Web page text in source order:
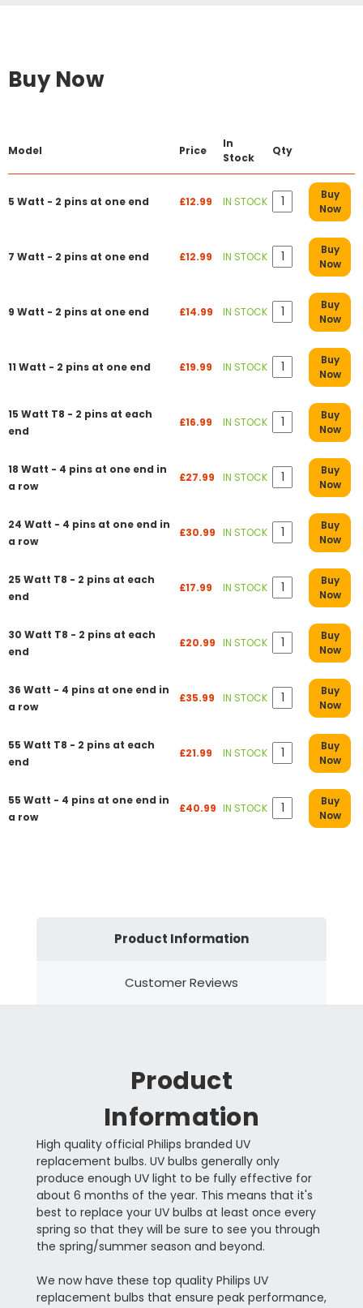
Buy Now
Model Price
In
Stock
Qty
5 Watt - 2 pins at one end £12.99 IN STOCK
Buy
Now
7 Watt - 2 pins at one end £12.99 IN STOCK
Buy
Now
9 Watt - 2 pins at one end £14.99 IN STOCK
Buy
Now
11 Watt - 2 pins at one end £19.99 IN STOCK
Buy
Now
15 Watt T8 - 2 pins at each
end
£16.99 IN STOCK
Buy
Now
18 Watt - 4 pins at one end in
a row
£27.99 IN STOCK
Buy
Now
24 Watt - 4 pins at one end in
a row
£30.99 IN STOCK
Buy
Now
25 Watt T8 - 2 pins at each
end
£17.99 IN STOCK
Buy
Now
30 Watt T8 - 2 pins at each
end
£20.99 IN STOCK
Buy
Now
36 Watt - 4 pins at one end in
a row
£35.99 IN STOCK
Buy
Now
55 Watt T8 - 2 pins at each
end
£21.99 IN STOCK
Buy
Now
55 Watt - 4 pins at one end in
a row
£40.99 IN STOCK
Buy
Now
Product Information
Customer Reviews
Product
Information
High quality official Philips branded UV
replacement bulbs. UV bulbs generally only
produce enough UV light to be fully effective for
about 6 months of the year. This means that it's
best to replace your UV bulbs at least once every
spring so that they will be sure to see you through
the spring/summer season and beyond.
We now have these top quality Philips UV
replacement bulbs that ensure peak performance,